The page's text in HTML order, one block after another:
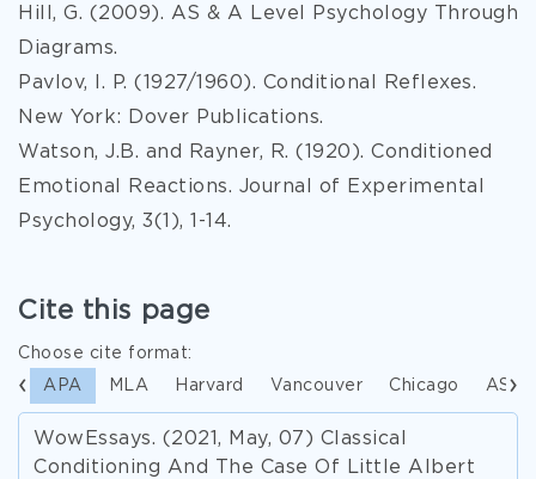
Hill, G. (2009). AS & A Level Psychology Through
Diagrams.
Pavlov, I. P. (1927/1960). Conditional Reflexes.
New York: Dover Publications.
Watson, J.B. and Rayner, R. (1920). Conditioned
Emotional Reactions. Journal of Experimental
Psychology, 3(1), 1-14.
Cite this page
Choose cite format:
APA MLA Harvard Vancouver Chicago ASA
WowEssays. (2021, May, 07) Classical
Conditioning And The Case Of Little Albert